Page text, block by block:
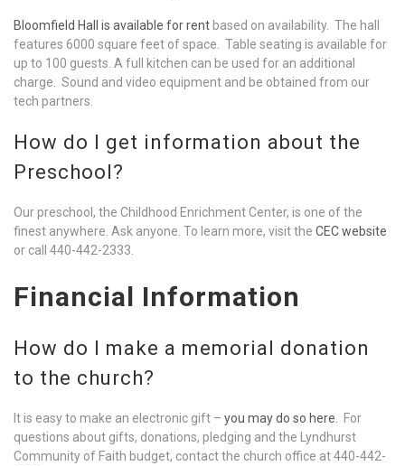
Bloomfield Hall is available for rent based on availability. The hall
features 6000 square feet of space. Table seating is available for
up to 100 guests. A full kitchen can be used for an additional
charge. Sound and video equipment and be obtained from our
tech partners.
How do I get information about the
Preschool?
Our preschool, the Childhood Enrichment Center, is one of the
finest anywhere. Ask anyone. To learn more, visit the CEC website
or call 440-442-2333.
Financial Information
How do I make a memorial donation
to the church?
It is easy to make an electronic gift – you may do so here
For
questions about gifts, donations, pledging and the Lyndhurst
Community of Faith budget, contact the church office at 440-442-